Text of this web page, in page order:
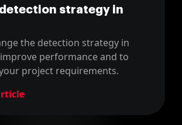
strategy in
the detection strategy in
performance and to
project requirements.